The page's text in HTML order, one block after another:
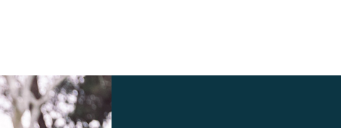
variants.
The
options